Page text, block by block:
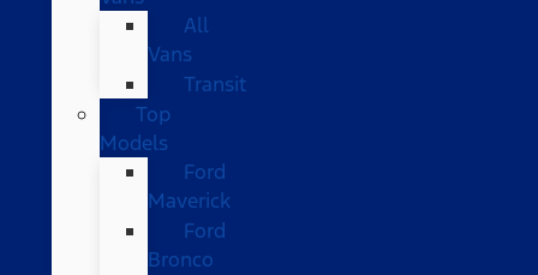
All
Vans
Transit
Top
Models
Ford
Maverick
Ford
Bronco